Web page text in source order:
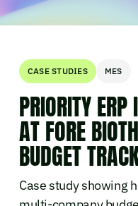
CASE STUDIES MES
PRIORITY
AT FORE
BUDGET
Case study showing